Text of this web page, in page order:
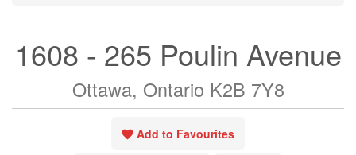
1608 - 265 Poulin Avenue
Ottawa, Ontario K2B 7Y8
Add to Favourites